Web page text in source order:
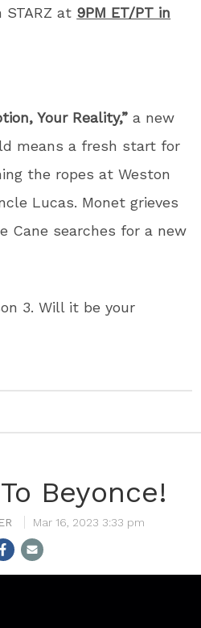
at 9PM ET/PT in
Your Reality,”a new
means a fresh start for
the ropes at Weston
Lucas. Monet grieves
Cane searches for a new
3. Will it be your
Beyonce!
Mar 16, 2023 3:33 pm